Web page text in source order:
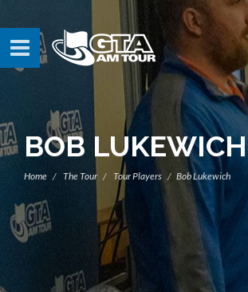
BOB LUKEWICH
Home The Tour Tour Players Bob Lukewich